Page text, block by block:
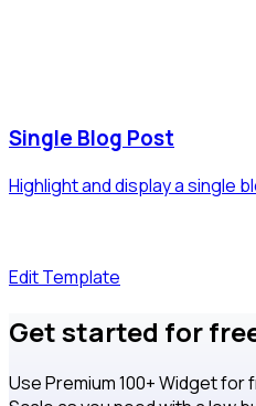
Single Blog Post
Highlight and display a single
Edit Template
Get started for
Use Premium 100+ Widget